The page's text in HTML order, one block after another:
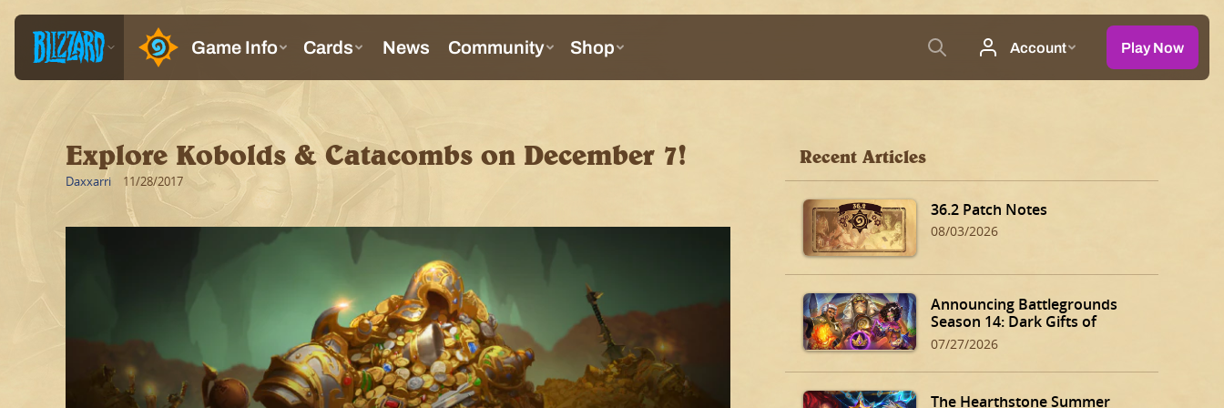
Explore Kobolds & Catacombs on December 7!
Daxxarri 11/28/2017
Recent Articles
36.2 Patch Notes
08/03/2026
Announcing Battlegrounds
Season 14: Dark Gifts of
Dalaran!
07/27/2026
The Hearthstone Summer